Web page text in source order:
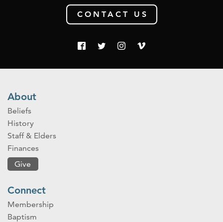
CONTACT US
About
Beliefs
History
Staff & Elders
Finances
Give
Connect
Membership
Baptism